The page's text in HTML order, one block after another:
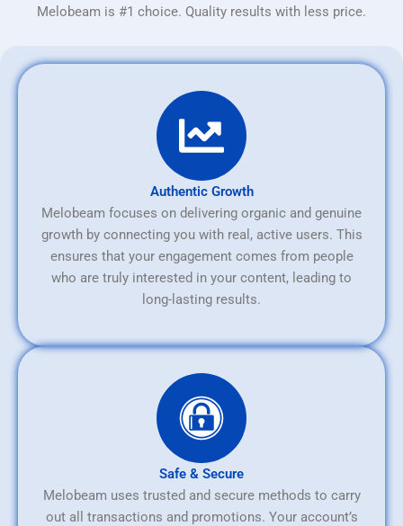
Melobeam is #1 choice. Quality results with less price.
Authentic Growth
Melobeam focuses on delivering organic and genuine
growth by connecting you with real, active users. This
ensures that your engagement comes from people
who are truly interested in your content, leading to
long-lasting results.
Safe & Secure
Melobeam uses trusted and secure methods to carry
out all transactions and promotions. Your account’s